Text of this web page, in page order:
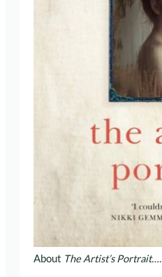
About The Artist’s Portrait….